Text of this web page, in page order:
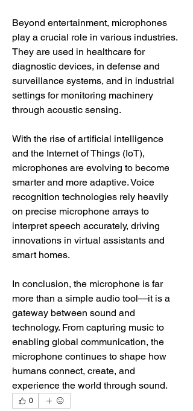
Beyond entertainment, microphones
play a crucial role in various industries.
They are used in healthcare for
diagnostic devices, in defense and
surveillance systems, and in industrial
settings for monitoring machinery
through acoustic sensing.
With the rise of artificial intelligence
and the Internet of Things (IoT),
microphones are evolving to become
smarter and more adaptive. Voice
recognition technologies rely heavily
on precise microphone arrays to
interpret speech accurately, driving
innovations in virtual assistants and
smart homes.
In conclusion, the microphone is far
more than a simple audio tool—it is a
gateway between sound and
technology. From capturing music to
enabling global communication, the
microphone continues to shape how
humans connect, create, and
experience the world through sound.
0